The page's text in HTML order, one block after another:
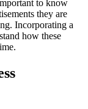
to know
they are
Incorporating a
how these